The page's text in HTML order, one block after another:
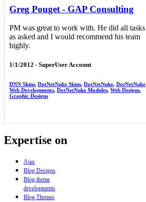
Greg Pouget - GAP Consulting
PM was great to work with. He did all tasks
as asked and I would recommend his team
highly.
1/1/2012 - SuperUser Account
DNN Skins, DotNetNuke Skins, DotNetNuke, DotNetNuke
Web Developments, DotNetNuke Modules, Web Designs,
Graphic Designs
Expertise on
Ajax
Blog Designs
Blog theme
developments
Blog Themes